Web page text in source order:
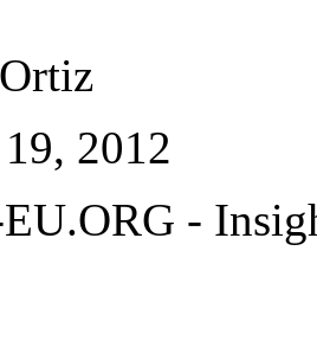
2012
-